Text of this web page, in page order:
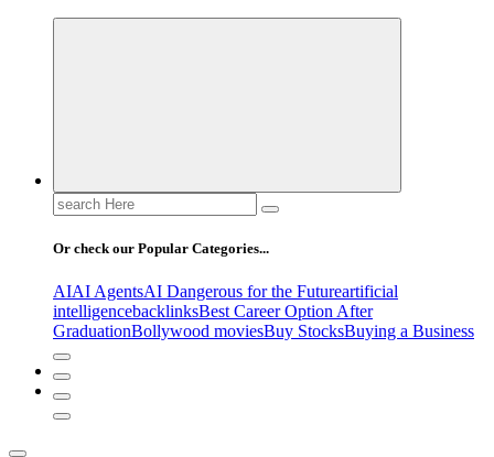
Search
for:
Or check our Popular Categories...
AIAI AgentsAI Dangerous for the Futureartificial
intelligencebacklinksBest Career Option After
GraduationBollywood moviesBuy StocksBuying a Business